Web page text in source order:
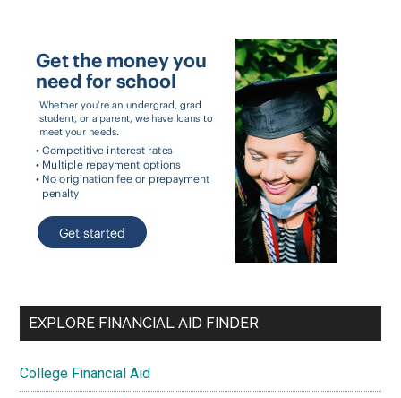
EXPLORE FINANCIAL AID FINDER
College Financial Aid